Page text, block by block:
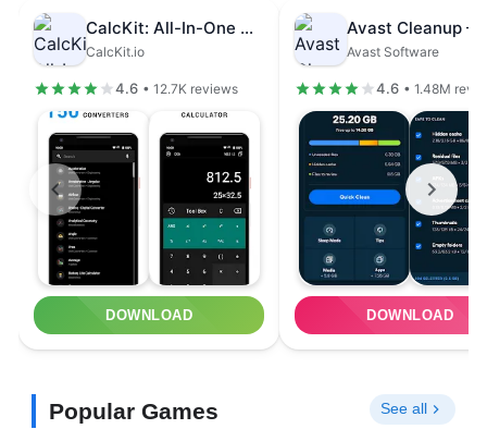
CalcKit: All-In-One Calculator
CalcKit.io
4.6 • 12.7K reviews
DOWNLOAD
Avast Software
4.6 • 1.48M
DOWNLOAD
Popular Games See all